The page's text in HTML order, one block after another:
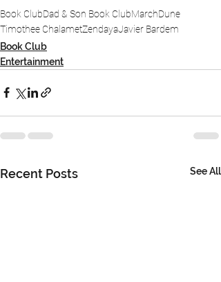
Book ClubDad & Son Book ClubMarchDune
Timothee ChalametZendayaJavier Bardem
Book Club
Entertainment
Recent Posts See All